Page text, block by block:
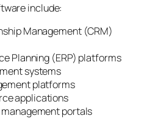
include:
Management (CRM)
Planning (ERP) platforms
systems
platforms
applications
portals